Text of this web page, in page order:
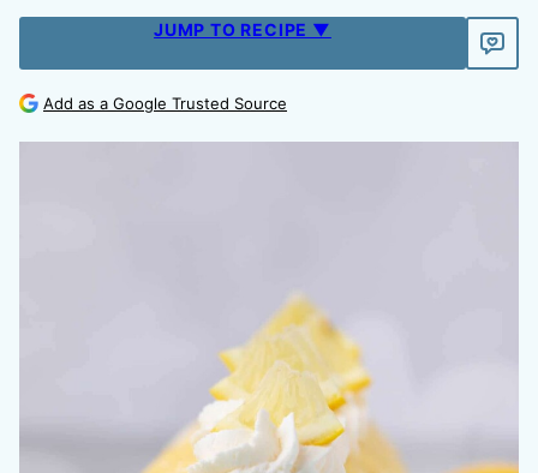
JUMP TO RECIPE ▼
Add as a Google Trusted Source